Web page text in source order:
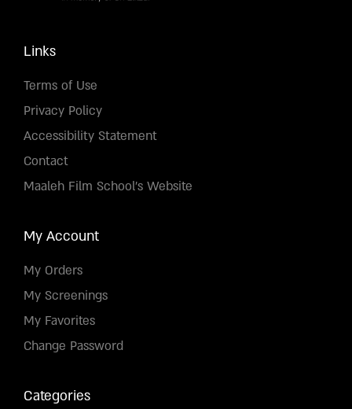
Links
Terms of Use
Privacy Policy
Accessibility Statement
Contact
Maaleh Film School's Website
My Account
My Orders
My Screenings
My Favorites
Change Password
Categories